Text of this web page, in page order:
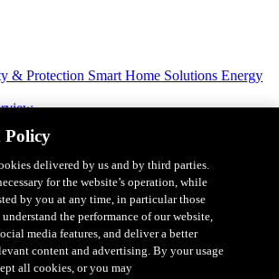
& Protection Smart Home Solutions Energy
Policy
delivered by us and by third parties.
for the website’s operation, while
by you at any time, in particular those
the performance of our website,
media features, and deliver a better
content and advertising. By your usage
all cookies, or you may